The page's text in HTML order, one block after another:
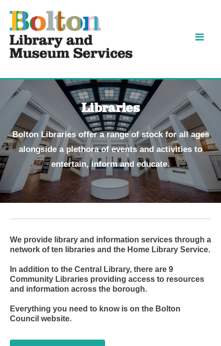
Libraries
Bolton Libraries offer a range of stock for all ages
alongside a plethora of events and activities to
entertain, inform and educate.
We provide library and information services through a
network of ten libraries and the Home Library Service.
In addition to the Central Library, there are 9
Community Libraries providing access to resources
and information across the borough.
Everything you need to know is on the Bolton
Council website.